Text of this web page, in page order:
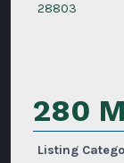
28803
280
Listing